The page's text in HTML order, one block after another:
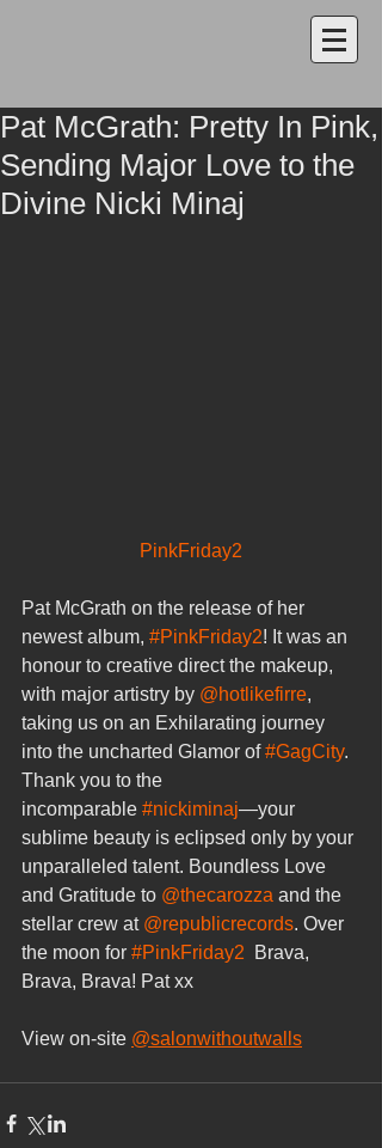
Pat McGrath: Pretty In Pink,
Sending Major Love to the
Divine Nicki Minaj
PinkFriday2
Pat McGrath on the release of her
newest album, #PinkFriday2! It was an
honour to creative direct the makeup,
with major artistry by @hotlikefirre,
taking us on an Exhilarating journey
into the uncharted Glamor of #GagCity.
Thank you to the
incomparable #nickiminaj—your
sublime beauty is eclipsed only by your
unparalleled talent. Boundless Love
and Gratitude to @thecarozza and the
stellar crew at @republicrecords. Over
the moon for #PinkFriday2 Brava,
Brava, Brava! Pat xx
View on-site @salonwithoutwalls